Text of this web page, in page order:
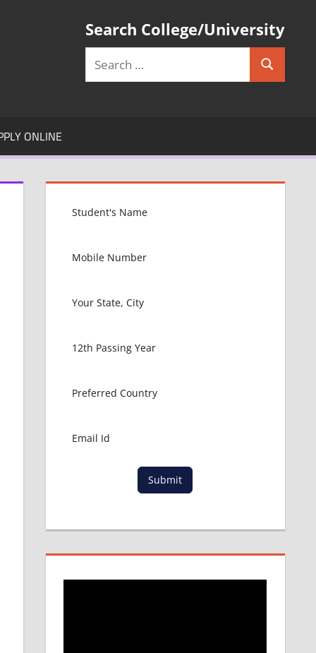
Search College/University
Search
ONLINE
Submit